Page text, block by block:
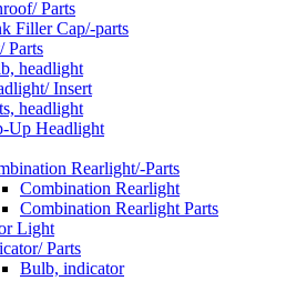
Parts
Filler Cap/-parts
Parts
headlight
Insert
headlight
Up Headlight
Rearlight/-Parts
Combination Rearlight
Combination Rearlight Parts
Light
Parts
Bulb, indicator